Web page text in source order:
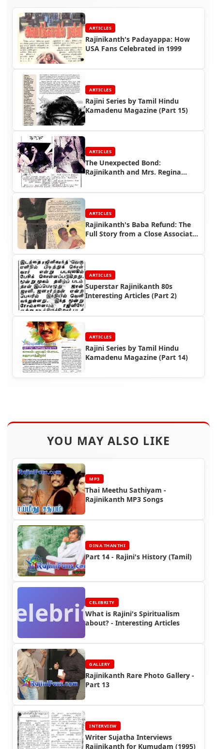
ARTICLES
Rajinikanth's Padayappa: How
USA Fans Celebrated in 1999
ARTICLES
Rajini Series by Tamil Hindu
Kamadenu Magazine (Part 15)
ARTICLES
The Unexpected Bond:
Rajinikanth and Mrs. Regina
ARTICLES
Rajinikanth's Baba Refund: The
Full Story from a Close Associate
ARTICLES
Superstar Rajinikanth 80s
Interesting Articles (Part 2)
ARTICLES
Rajini Series by Tamil Hindu
Kamadenu Magazine (Part 14)
YOU MAY ALSO LIKE
MP3
Thai Meethu Sathiyam -
Rajinikanth MP3 Songs
DINA THANTHI
Part 14 - Rajini's History (Tamil)
CELEBRITY
What is Rajini's Spiritualism
about? - Interesting Articles
GALLERY
Rajinikanth Rare Photo Gallery -
Part 13
INTERVIEW
Writer Sujatha Interviews
Rajinikanth for Kumudam (1995)